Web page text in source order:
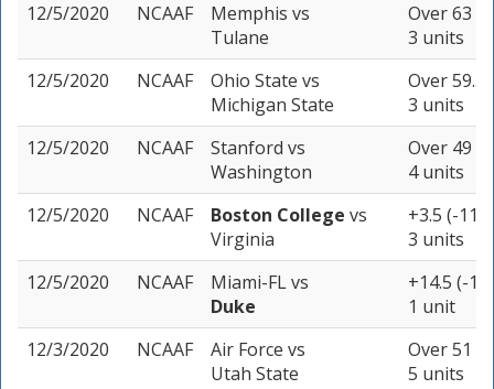
12/5/2020
NCAAF Memphis vs
Tulane
Over 63 (-
3 units
12/5/2020
NCAAF Ohio State vs
Michigan State
Over 59.5
3 units
12/5/2020
NCAAF Stanford vs
Washington
Over 49 (-
4 units
12/5/2020
NCAAF Boston College vs
Virginia
+3.5 (-115)
3 units
12/5/2020
NCAAF Miami-FLvs
Duke
+14.5 (-
1 unit
12/3/2020
NCAAF Air Force vs
Utah State
Over 51 (-
5 units